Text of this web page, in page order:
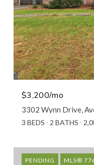
$3,200/mo
3302 Wynn Drive,
3 BEDS 2 BATHS
PENDING MLS®